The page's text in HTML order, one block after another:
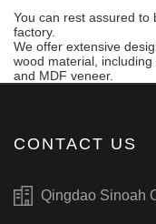
You can rest assured
factory.
We offer extensive
wood material,
and MDF veneer.
CONTACT US
Qingdao Sinoah